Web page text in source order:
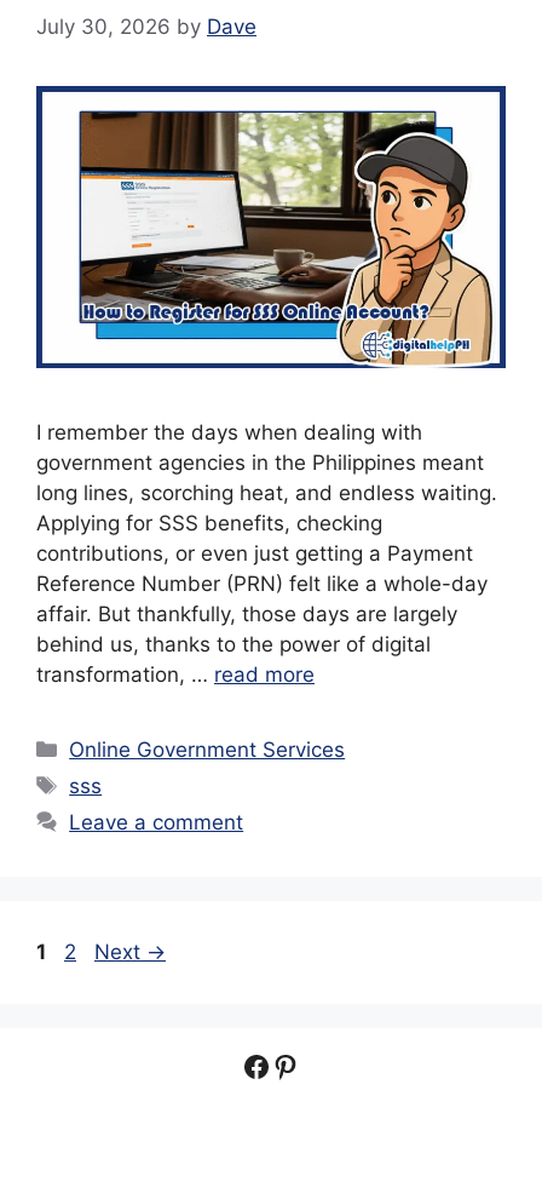
July 30, 2026 by Dave
I remember the days when dealing with
government agencies in the Philippines meant
long lines, scorching heat, and endless waiting.
Applying for SSS benefits, checking
contributions, or even just getting a Payment
Reference Number (PRN) felt like a whole-day
affair. But thankfully, those days are largely
behind us, thanks to the power of digital
transformation, … read more
Categories
Online Government Services
Tags
sss
Leave a comment
Page
1 Page
2 Next →
Facebook
Pinterest